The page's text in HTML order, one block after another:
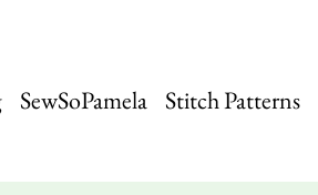
SewSoPamela Stitch Patterns